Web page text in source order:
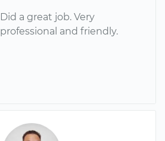
Did a great job. Very
professional and friendly.